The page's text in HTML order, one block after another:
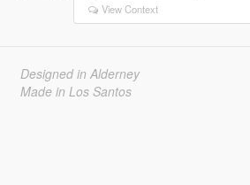
View Context
Designed in Alderney
Made in Los Santos